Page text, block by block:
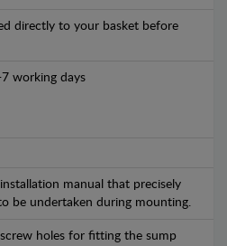
directly to your basket before
working days
manual that precisely
be undertaken during mounting.
holes for fitting the sump